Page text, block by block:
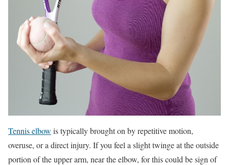
Tennis elbow is typically brought on by repetitive motion,
overuse, or a direct injury. If you feel a slight twinge at the outside
portion of the upper arm, near the elbow, for this could be sign of